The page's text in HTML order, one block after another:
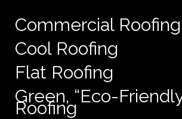
Commercial Roofing
Cool Roofing
Flat Roofing
Green, “Eco-
Roofing